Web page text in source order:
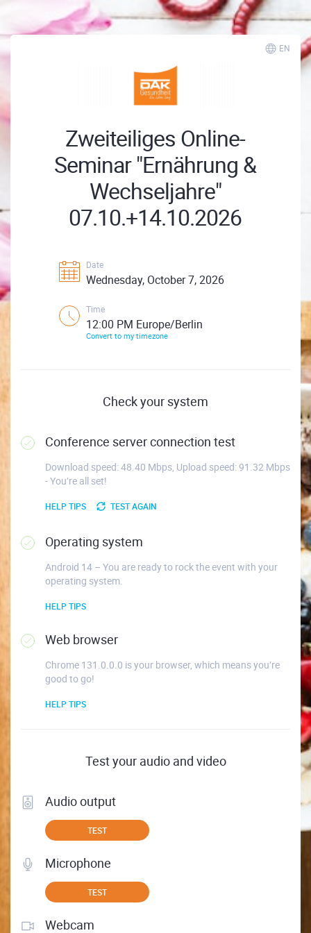
EN
Zweiteiliges Online-
Seminar "Ernährung &
Wechseljahre"
07.10.+14.10.2026
Date
Wednesday, October 7, 2026
Time
12:00 PM Europe/Berlin
Convert to my timezone
Check your system
Conference server connection test
Download speed: 48.40 Mbps, Upload speed: 91.32 Mbps
- You’re all set!
HELP TIPS TEST AGAIN
Operating system
Android 14 – You are ready to rock the event with your
operating system.
HELP TIPS
Web browser
Chrome 131.0.0.0 is your browser, which means you’re
good to go!
HELP TIPS
Test your audio and video
Audio output
TEST
Microphone
TEST
Webcam